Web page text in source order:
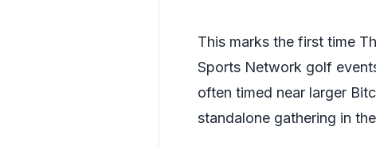
This marks the first time
Sports Network golf
often timed near larger
standalone gathering in